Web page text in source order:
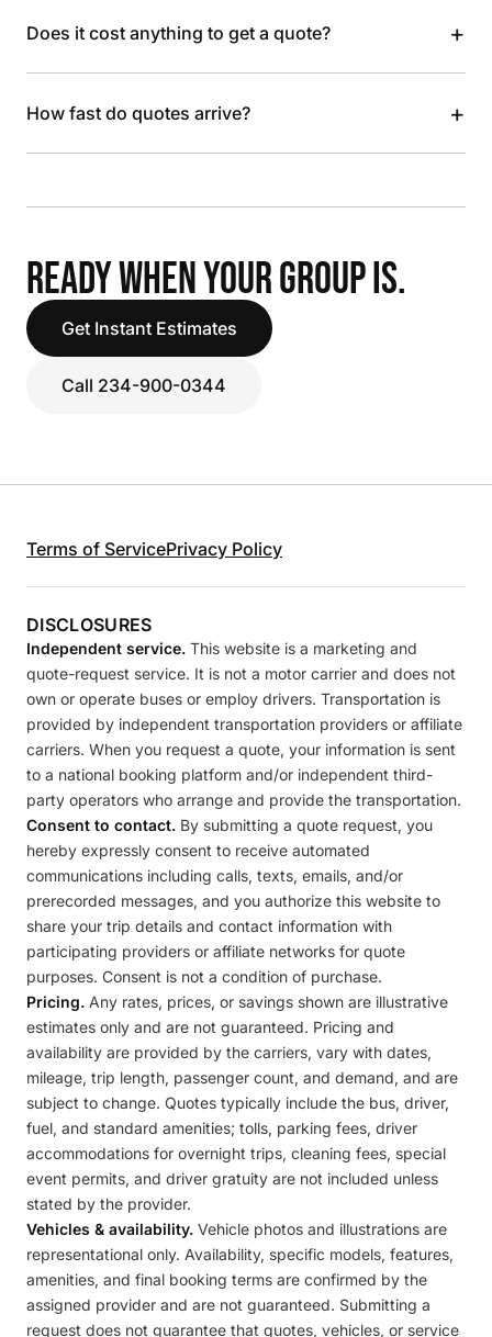
Does it cost anything to get a quote? +
How fast do quotes arrive? +
READY WHEN YOUR GROUP IS.
Get Instant Estimates
Call 234-900-0344
Terms of ServicePrivacy Policy
DISCLOSURES
Independent service. This website is a marketing and
quote-request service. It is not a motor carrier and does not
own or operate buses or employ drivers. Transportation is
provided by independent transportation providers or affiliate
carriers. When you request a quote, your information is sent
to a national booking platform and/or independent third-
party operators who arrange and provide the transportation.
Consent to contact. By submitting a quote request, you
hereby expressly consent to receive automated
communications including calls, texts, emails, and/or
prerecorded messages, and you authorize this website to
share your trip details and contact information with
participating providers or affiliate networks for quote
purposes. Consent is not a condition of purchase.
Pricing. Any rates, prices, or savings shown are illustrative
estimates only and are not guaranteed. Pricing and
availability are provided by the carriers, vary with dates,
mileage, trip length, passenger count, and demand, and are
subject to change. Quotes typically include the bus, driver,
fuel, and standard amenities; tolls, parking fees, driver
accommodations for overnight trips, cleaning fees, special
event permits, and driver gratuity are not included unless
stated by the provider.
Vehicles & availability. Vehicle photos and illustrations are
representational only. Availability, specific models, features,
amenities, and final booking terms are confirmed by the
assigned provider and are not guaranteed. Submitting a
request does not guarantee that quotes, vehicles, or service